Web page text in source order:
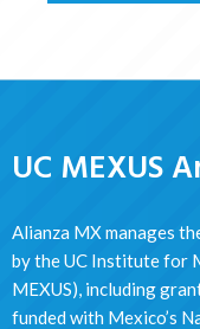
UC MEXUS
Alianza MX manages
by the UC Institute for
MEXUS), including
funded with Mexico’s